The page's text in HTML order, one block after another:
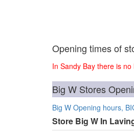
Opening times of
In Sandy Bay there is
Big W Stores
Big W Opening hours,
Store Big W In